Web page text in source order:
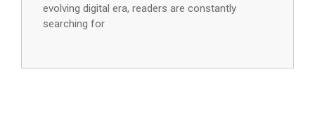
evolving digital era, readers are constantly
searching for